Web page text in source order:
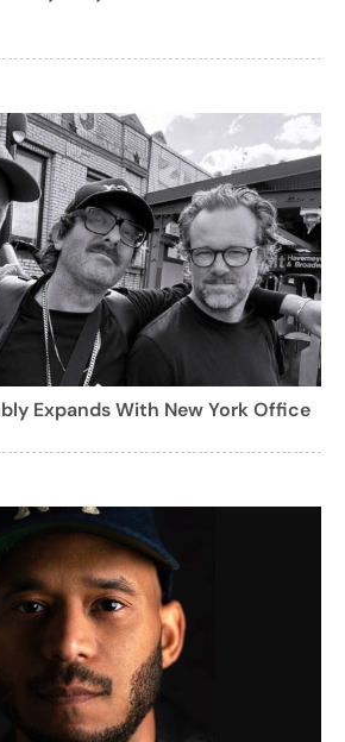
Expands With New York Office